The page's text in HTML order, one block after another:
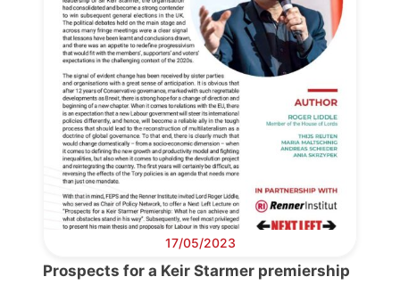
17/05/2023
Prospects for a Keir Starmer premiership